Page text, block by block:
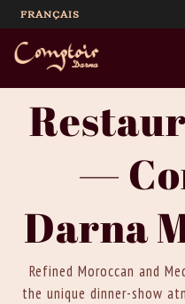
FRANÇAIS
—
Darna
Refined Moroccan and
the unique dinner-show